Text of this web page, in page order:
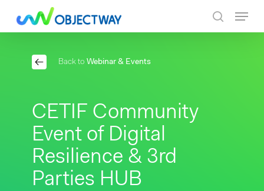
Back toWebinar & Events
CETIF Community
Event of Digital
Resilience & 3rd
Parties HUB